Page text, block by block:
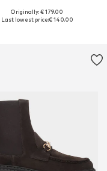
+3
Available sizes: One size
Originally: € 179.00
Last lowest price:€ 140.00